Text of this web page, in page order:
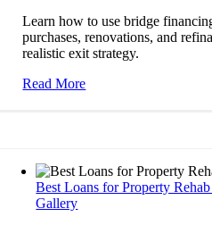
Learn how to use bridge
purchases, renovations, and
realistic exit strategy.
Read More
Best Loans for Property
Gallery